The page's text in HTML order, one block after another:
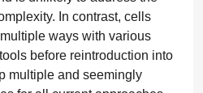
In contrast, cells
ways with various
before reintroduction into
multiple and seemingly